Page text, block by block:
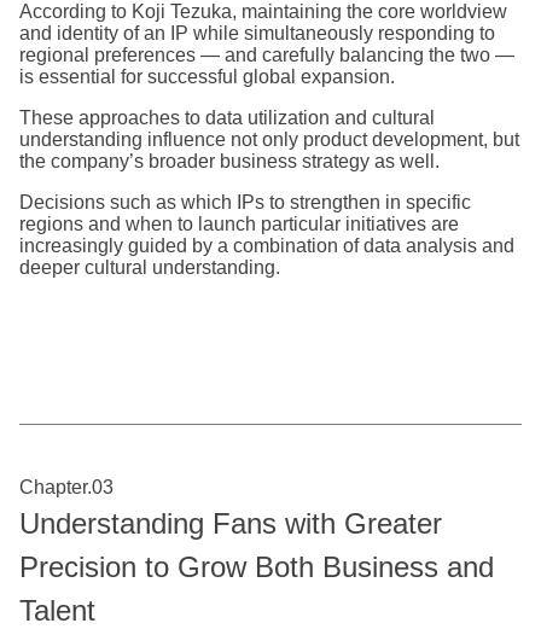
According to Koji Tezuka, maintaining the core worldview
and identity of an IP while simultaneously responding to
regional preferences — and carefully balancing the two —
is essential for successful global expansion.
These approaches to data utilization and cultural
understanding influence not only product development, but
the company’s broader business strategy as well.
Decisions such as which IPs to strengthen in specific
regions and when to launch particular initiatives are
increasingly guided by a combination of data analysis and
deeper cultural understanding.
Chapter.03
Understanding Fans with Greater
Precision to Grow Both Business and
Talent